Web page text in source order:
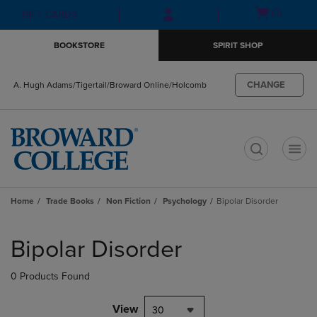
Skip
to
Skip
to
menu
GIFT CARDS
Open(0)
BOOKSTORE SPIRIT SHOP
A. Hugh Adams/Tigertail/Broward Online/Holcomb CHANGE
Home Trade Books Non Fiction Psychology Bipolar Disorder
products
Bipolar Disorder
0 Products Found
View 30